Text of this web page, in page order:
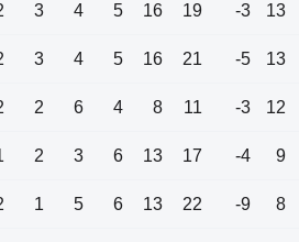
3 4 5 16 19 -3 13
3 4 5 16 21 -5 13
2 6 4 8 11 -3 12
2 3 6 13 17 -4 9
1 5 6 13 22 -9 8